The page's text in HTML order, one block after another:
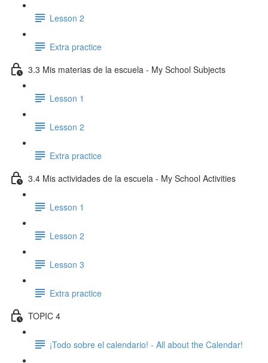
Lesson 2
Extra practice
3.3 Mis materias de la escuela - My School Subjects
Lesson 1
Lesson 2
Extra practice
3.4 Mis actividades de la escuela - My School Activities
Lesson 1
Lesson 2
Lesson 3
Extra practice
TOPIC 4
¡Todo sobre el calendario! - All about the Calendar!